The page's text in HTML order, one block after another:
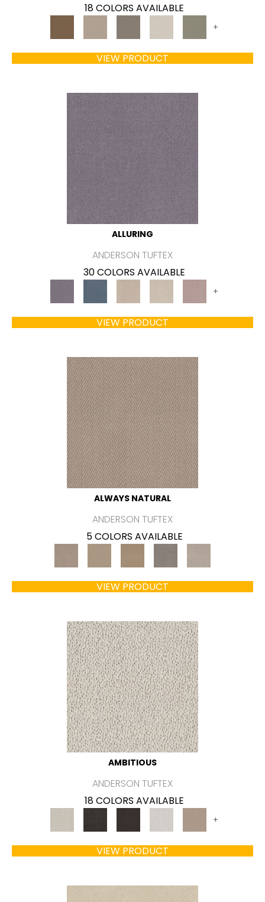
18 COLORS AVAILABLE
+
VIEW PRODUCT
ALLURING
ANDERSON TUFTEX
30 COLORS AVAILABLE
+
VIEW PRODUCT
ALWAYS NATURAL
ANDERSON TUFTEX
5 COLORS AVAILABLE
VIEW PRODUCT
AMBITIOUS
ANDERSON TUFTEX
18 COLORS AVAILABLE
+
VIEW PRODUCT